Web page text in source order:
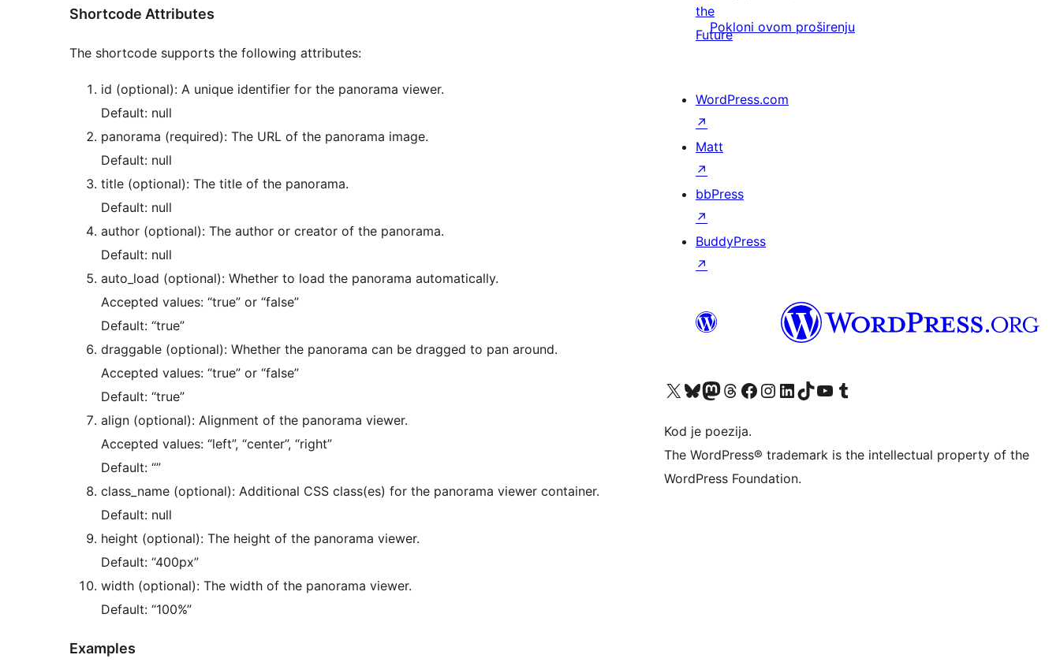
Shortcode Attributes
The shortcode supports the following attributes:
id (optional): A unique identifier for the panorama viewer.
Default: null
panorama (required): The URL of the panorama image.
Default: null
title (optional): The title of the panorama.
Default: null
author (optional): The author or creator of the panorama.
Default: null
auto_load (optional): Whether to load the panorama automatically.
Accepted values: “true” or “false”
Default: “true”
draggable (optional): Whether the panorama can be dragged to pan around.
Accepted values: “true” or “false”
Default: “true”
align (optional): Alignment of the panorama viewer.
Accepted values: “left”, “center”, “right”
Default: “”
class_name (optional): Additional CSS class(es) for the panorama viewer container.
Default: null
height (optional): The height of the panorama viewer.
Default: “400px”
width (optional): The width of the panorama viewer.
Default: “100%”
Examples
Pokloni ovom proširenju
the
Future
WordPress.com
↗
Matt
↗
bbPress
↗
BuddyPress
↗
Visit our X (formerly Twitter) account
Visit our Bluesky account
Visit our Mastodon account
Visit our Threads account
Visit our Facebook page
Visit our Instagram account
Visit our LinkedIn account
Visit our TikTok account
Visit our YouTube channel
Visit our Tumblr account
Kod je poezija.
The WordPress® trademark is the intellectual property of the
WordPress Foundation.